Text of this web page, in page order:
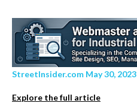
StreetInsider.com May 30, 2023
Explore the full article